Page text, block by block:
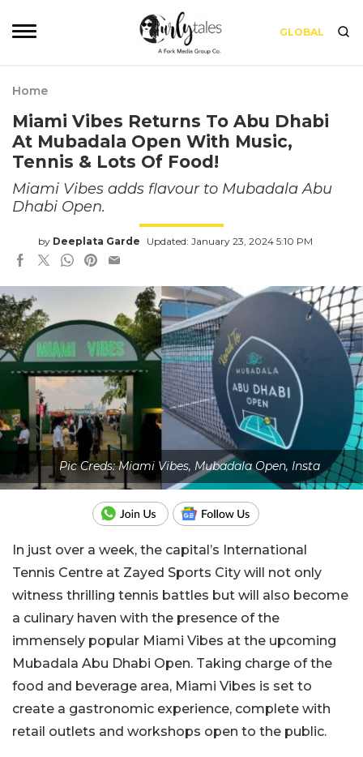
GLOBAL
Home
Miami Vibes Returns To Abu Dhabi
At Mubadala Open With Music,
Tennis & Lots Of Food!
Miami Vibes adds flavour to Mubadala Abu
Dhabi Open.
by Deeplata Garde Updated: January 23, 2024 5:10 PM
Pic Creds: Miami Vibes, Mubadala Open, Insta
In just over a week, the capital’s International
Tennis Centre at Zayed Sports City will not only
witness thrilling tennis battles but will also become
a culinary haven with the presence of the
immensely popular Miami Vibes at the upcoming
Mubadala Abu Dhabi Open. Taking charge of the
food and beverage area, Miami Vibes is set to
create a gastronomic experience, complete with
retail outlets and workshops open to the public.